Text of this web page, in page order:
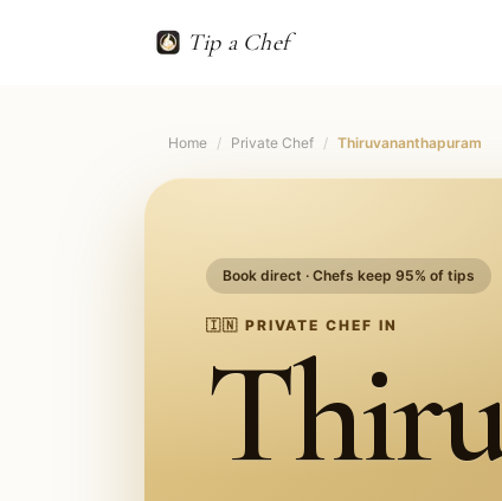
Tip a Chef
Home / Private Chef / Thiruvananthapuram
Book direct · Chefs keep 95% of tips
🇮🇳 PRIVATE CHEF IN